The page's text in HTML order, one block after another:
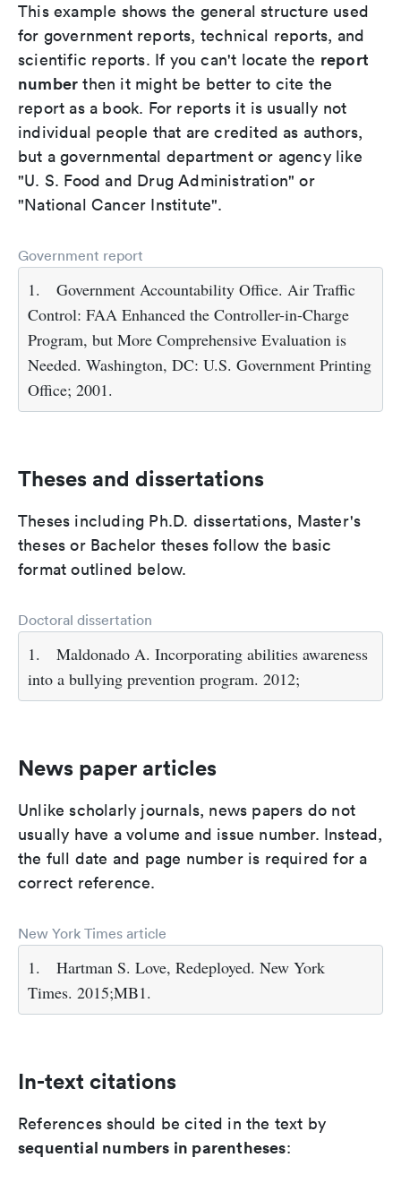
This example shows the general structure used
for government reports, technical reports, and
scientific reports. If you can't locate the report
number then it might be better to cite the
report as a book. For reports it is usually not
individual people that are credited as authors,
but a governmental department or agency like
"U. S. Food and Drug Administration" or
"National Cancer Institute".
Government report
1.
Government Accountability Office. Air Traffic
Control: FAA Enhanced the Controller-in-Charge
Program, but More Comprehensive Evaluation is
Needed. Washington, DC: U.S. Government Printing
Office; 2001.
Theses and dissertations
Theses including Ph.D. dissertations, Master's
theses or Bachelor theses follow the basic
format outlined below.
Doctoral dissertation
1.
Maldonado A. Incorporating abilities awareness
into a bullying prevention program. 2012;
News paper articles
Unlike scholarly journals, news papers do not
usually have a volume and issue number. Instead,
the full date and page number is required for a
correct reference.
New York Times article
1.
Hartman S. Love, Redeployed. New York
Times. 2015;MB1.
In-text citations
References should be cited in the text by
sequential numbers in parentheses: